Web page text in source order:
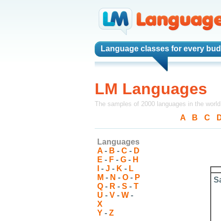
Language classes for every
LM Languages
The samples of 2000 languages in the world
A B C
Languages
A - B - C - D
E - F - G - H
- J - K - L
M - N - O - P
Q - R - S - T
U - V - W -
X
Y - Z